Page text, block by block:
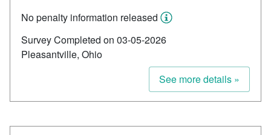
No penalty information released
Survey Completed on 03-05-2026
Pleasantville, Ohio
See more details »